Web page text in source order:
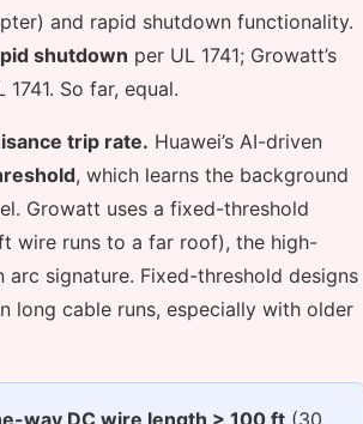
and rapid shutdown functionality.
shutdown per UL 1741; Growatt’s
So far, equal.
trip rate. Huawei’s AI-driven
, which learns the background
Growatt uses a fixed-threshold
wire runs to a far roof), the high-
signature. Fixed-threshold designs
long cable runs, especially with older
way DC wire length > 100 ft (30